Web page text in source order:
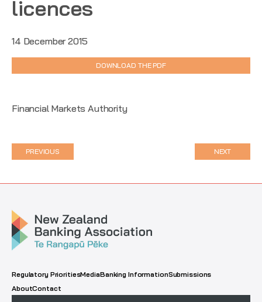
licences
14 December 2015
DOWNLOAD THE PDF
Financial Markets Authority
PREVIOUS NEXT
Regulatory PrioritiesMediaBanking InformationSubmissions
AboutContact